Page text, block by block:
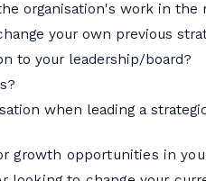
organisation's work in the
your own previous
to your leadership/board?
when leading a
growth opportunities in